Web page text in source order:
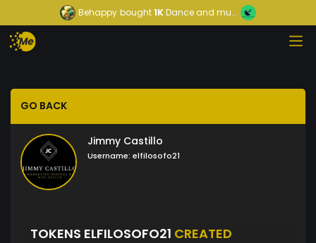
Behappy bought1KDance and mu...
GO BACK
Jimmy Castillo
Username: elfilosofo21
TOKENS ELFILOSOFO21 CREATED